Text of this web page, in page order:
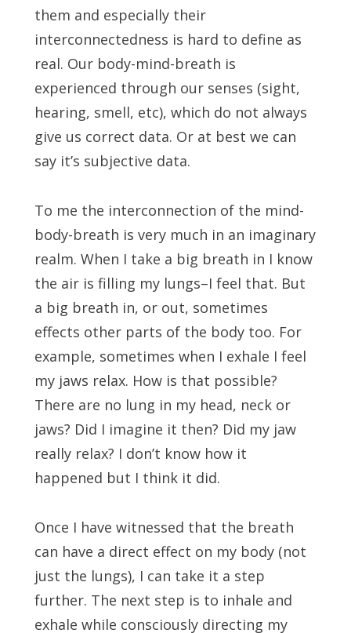
them and especially their
interconnectedness is hard to define as
real. Our body-mind-breath is
experienced through our senses (sight,
hearing, smell, etc), which do not always
give us correct data. Or at best we can
say it’s subjective data.
To me the interconnection of the mind-
body-breath is very much in an imaginary
realm. When I take a big breath in I know
the air is filling my lungs–I feel that. But
a big breath in, or out, sometimes
effects other parts of the body too. For
example, sometimes when I exhale I feel
my jaws relax. How is that possible?
There are no lung in my head, neck or
jaws? Did I imagine it then? Did my jaw
really relax? I don’t know how it
happened but I think it did.
Once I have witnessed that the breath
can have a direct effect on my body (not
just the lungs), I can take it a step
further. The next step is to inhale and
exhale while consciously directing my